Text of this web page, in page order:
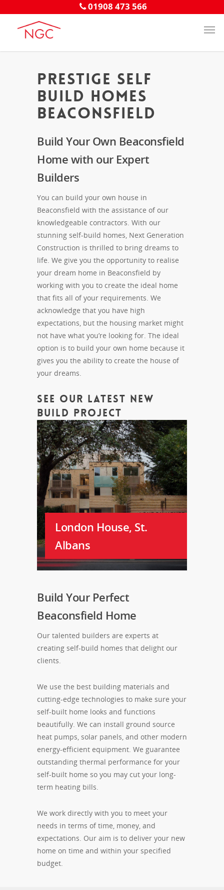
01908 473 566
Prestige Self
Build Homes
Beaconsfield
Build Your Own Beaconsfield
Home with our Expert
Builders
You can build your own house in
Beaconsfield with the assistance of our
knowledgeable contractors. With our
stunning self-build homes, Next Generation
Construction is thrilled to bring dreams to
life. We give you the opportunity to realise
your dream home in Beaconsfield by
working with you to create the ideal home
that fits all of your requirements. We
acknowledge that you have high
expectations, but the housing market might
not have what you’re looking for. The ideal
option is to build your own home because it
gives you the ability to create the house of
your dreams.
See Our Latest New
Build Project
London House, St.
Albans
Build Your Perfect
Beaconsfield Home
Our talented builders are experts at
creating self-build homes that delight our
clients.
We use the best building materials and
cutting-edge technologies to make sure your
self-built home looks and functions
beautifully. We can install ground source
heat pumps, solar panels, and other modern
energy-efficient equipment. We guarantee
outstanding thermal performance for your
self-built home so you may cut your long-
term heating bills.
We work directly with you to meet your
needs in terms of time, money, and
expectations. Our aim is to deliver your new
home on time and within your specified
budget.